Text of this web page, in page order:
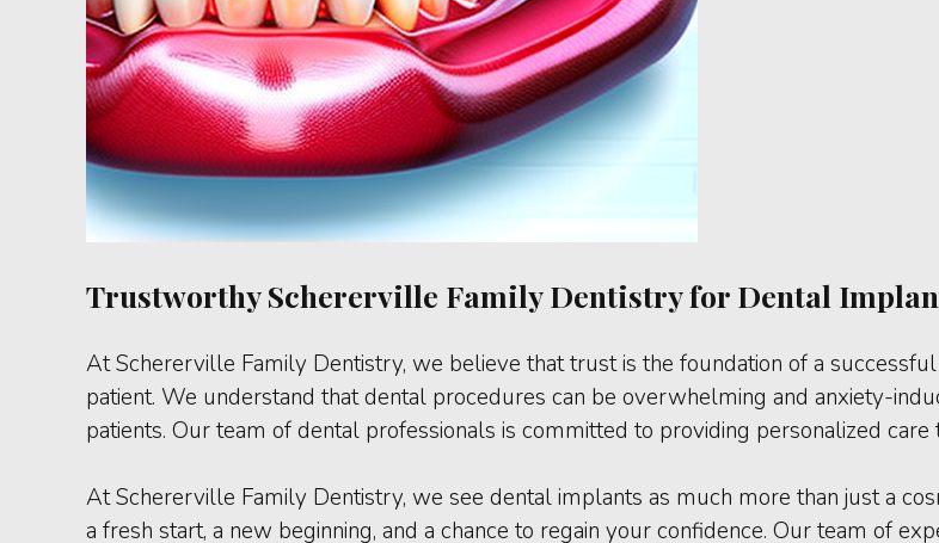
Trustworthy Schererville Family Dentistry for Dental
At Schererville Family Dentistry, we believe that trust is the foundation of a
patient. We understand that dental procedures can be overwhelming and anxiety-
patients. Our team of dental professionals is committed to providing personalized
At Schererville Family Dentistry, we see dental implants as much more than just a
a fresh start, a new beginning, and a chance to regain your confidence. Our team of